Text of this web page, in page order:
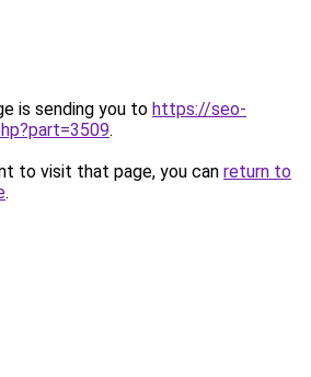
is sending you to https://seo-
.
to visit that page, you can return to
.